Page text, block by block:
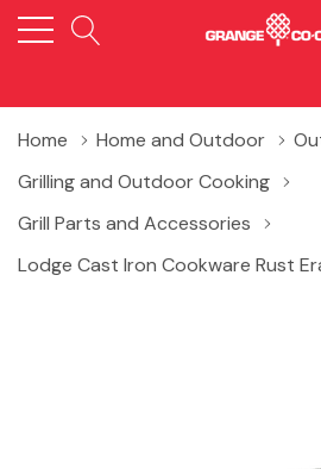
Home Home and Outdoor
Grilling and Outdoor Cooking
Grill Parts and Accessories
Lodge Cast Iron Cookware Rust